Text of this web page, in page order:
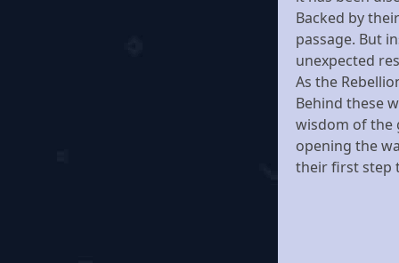
Backed by
passage. But
unexpected
As the
Behind these
wisdom of the
opening the
their first step